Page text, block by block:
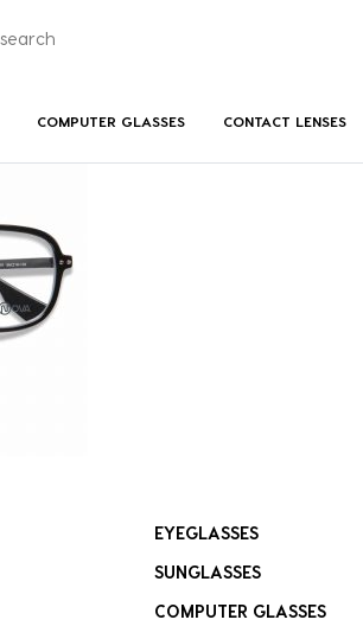
COMPUTER GLASSES CONTACT LENSES
EYEGLASSES
SUNGLASSES
COMPUTER GLASSES